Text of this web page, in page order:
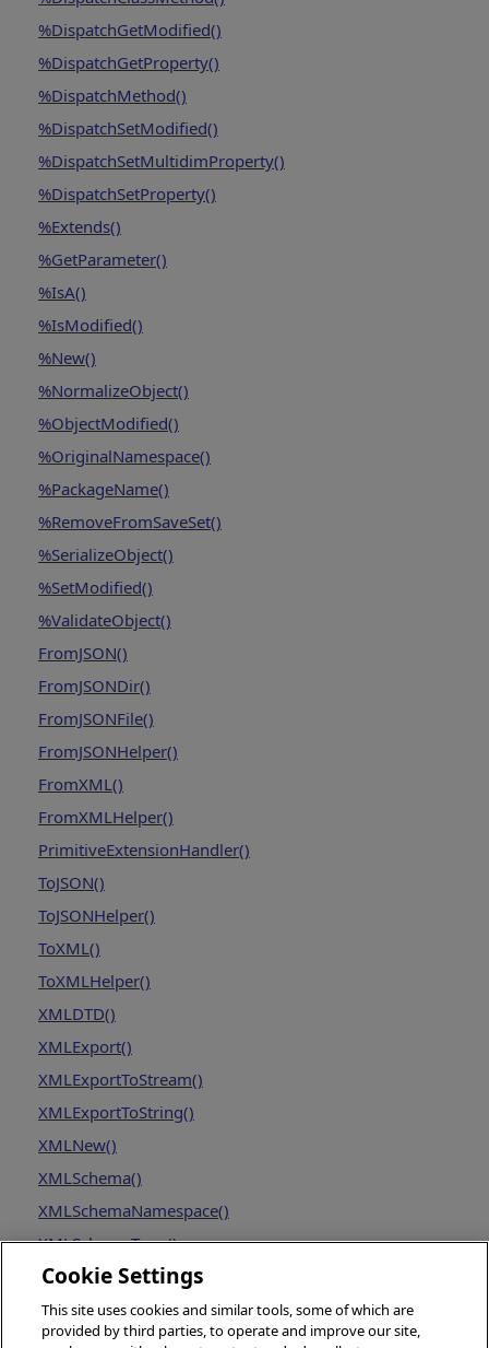
%DispatchGetModified()
%DispatchGetProperty()
%DispatchMethod()
%DispatchSetModified()
%DispatchSetMultidimProperty()
%DispatchSetProperty()
%Extends()
%GetParameter()
%IsA()
%IsModified()
%New()
%NormalizeObject()
%ObjectModified()
%OriginalNamespace()
%PackageName()
%RemoveFromSaveSet()
%SerializeObject()
%SetModified()
%ValidateObject()
FromJSON()
FromJSONDir()
FromJSONFile()
FromJSONHelper()
FromXML()
FromXMLHelper()
PrimitiveExtensionHandler()
ToJSON()
ToJSONHelper()
ToXML()
ToXMLHelper()
XMLDTD()
XMLExport()
XMLExportToStream()
XMLExportToString()
XMLNew()
XMLSchema()
XMLSchemaNamespace()
XMLSchemaType()
Cookie Settings
This site uses cookies and similar tools, some of which are
provided by third parties, to operate and improve our site,